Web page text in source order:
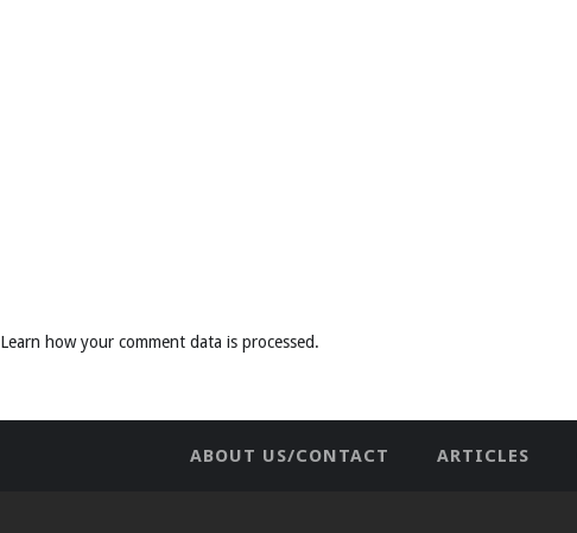
Learn how your comment data is processed.
ABOUT US/CONTACT ARTICLES